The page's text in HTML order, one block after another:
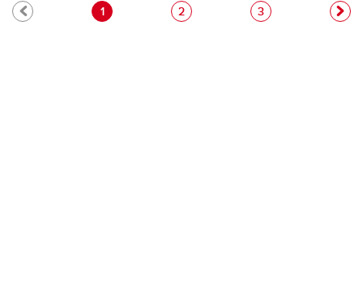
Pagination
Current page
1 Page
2 Page
3